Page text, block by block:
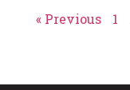
« Previous 1